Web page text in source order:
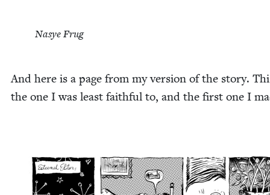
Nasye Frug
And here is a page from my ver­sion of the sto­ry.
the one I was least faith­ful to, and the first one I